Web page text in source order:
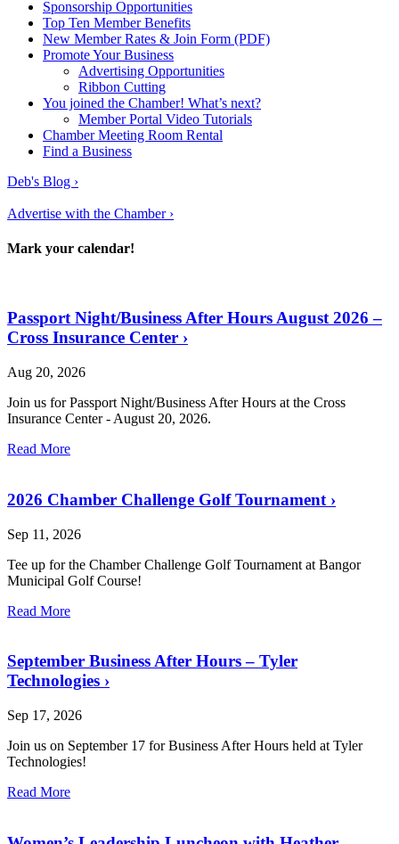
Sponsorship Opportunities
Top Ten Member Benefits
New Member Rates & Join Form (PDF)
Promote Your Business
Advertising Opportunities
Ribbon Cutting
You joined the Chamber! What’s next?
Member Portal Video Tutorials
Chamber Meeting Room Rental
Find a Business
Deb's Blog ›
Advertise with the Chamber ›
Mark your calendar!
Passport Night/Business After Hours August 2026 –
Cross Insurance Center ›
Aug 20, 2026
Join us for Passport Night/Business After Hours at the Cross
Insurance Center - August 20, 2026.
Read More
2026 Chamber Challenge Golf Tournament ›
Sep 11, 2026
Tee up for the Chamber Challenge Golf Tournament at Bangor
Municipal Golf Course!
Read More
September Business After Hours – Tyler
Technologies ›
Sep 17, 2026
Join us on September 17 for Business After Hours held at Tyler
Technologies!
Read More